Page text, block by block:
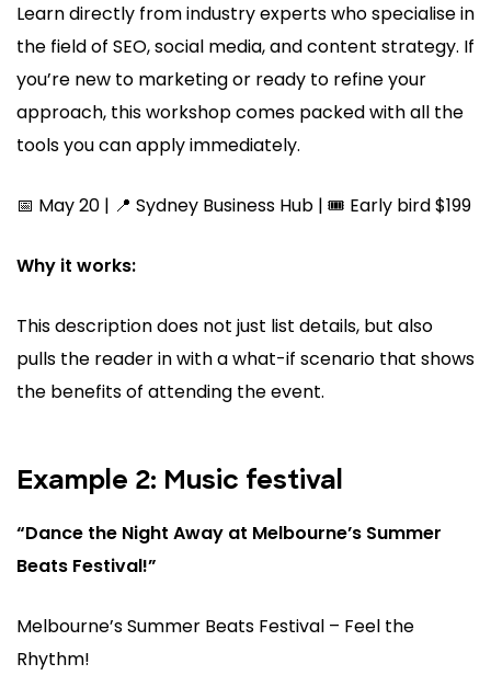
Learn directly from industry experts who specialise in
the field of SEO, social media, and content strategy. If
you’re new to marketing or ready to refine your
approach, this workshop comes packed with all the
tools you can apply immediately.
📅 May 20 | 📍 Sydney Business Hub | 🎟️ Early bird $199
Why it works:
This description does not just list details, but also
pulls the reader in with a what-if scenario that shows
the benefits of attending the event.
Example 2: Music festival
“Dance the Night Away at Melbourne’s Summer
Beats Festival!”
Melbourne’s Summer Beats Festival – Feel the
Rhythm!